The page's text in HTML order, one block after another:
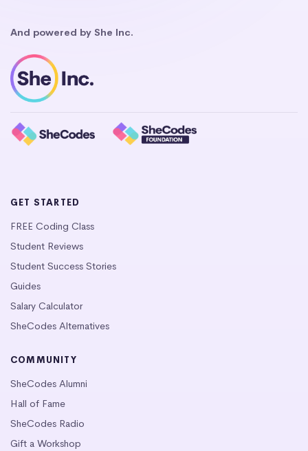
And powered by She Inc.
GET STARTED
FREE Coding Class
Student Reviews
Student Success Stories
Guides
Salary Calculator
SheCodes Alternatives
COMMUNITY
SheCodes Alumni
Hall of Fame
SheCodes Radio
Gift a Workshop